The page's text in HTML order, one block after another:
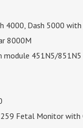
4000, Dash 5000
8000M
module 451N5/851N5
259 Fetal Monitor with